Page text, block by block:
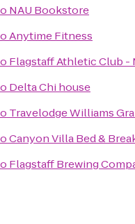
NAU Bookstore
Anytime Fitness
Flagstaff Athletic Club -
Delta Chi house
Travelodge Williams
Canyon Villa Bed &
Flagstaff Brewing